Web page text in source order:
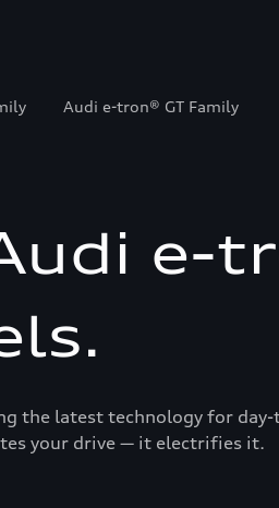
Audi e-tron® GT Family
e-
the latest technology for
your drive — it electrifies it.